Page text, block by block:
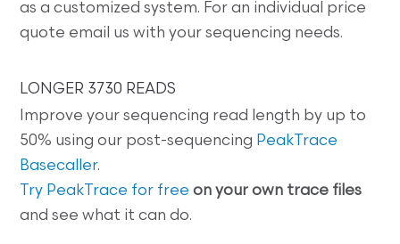
as a customized system. For an individual price
quote email us with your sequencing needs.
LONGER 3730 READS
Improve your sequencing read length by up to
50% using our post-sequencing PeakTrace
Basecaller.
Try PeakTrace for free on your own trace files
and see what it can do.